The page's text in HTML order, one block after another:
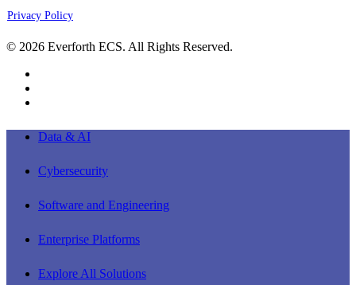
Privacy Policy
© 2026 Everforth ECS. All Rights Reserved.
Close
Data & AI
Cybersecurity
Software and Engineering
Enterprise Platforms
Explore All Solutions